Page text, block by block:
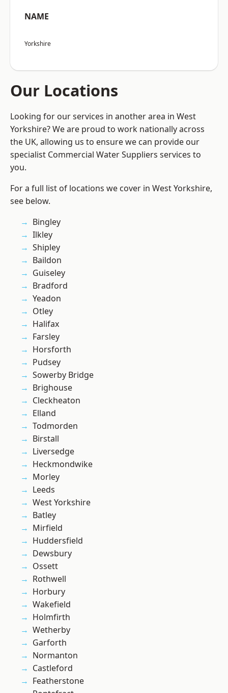
NAME
Yorkshire
Our Locations
Looking for our services in another area in West
Yorkshire? We are proud to work nationally across
the UK, allowing us to ensure we can provide our
specialist Commercial Water Suppliers services to
you.
For a full list of locations we cover in West Yorkshire,
see below.
Bingley
Ilkley
Shipley
Baildon
Guiseley
Bradford
Yeadon
Otley
Halifax
Farsley
Horsforth
Pudsey
Sowerby Bridge
Brighouse
Cleckheaton
Elland
Todmorden
Birstall
Liversedge
Heckmondwike
Morley
Leeds
West Yorkshire
Batley
Mirfield
Huddersfield
Dewsbury
Ossett
Rothwell
Horbury
Wakefield
Holmfirth
Wetherby
Garforth
Normanton
Castleford
Featherstone